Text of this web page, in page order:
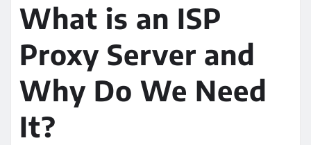
What is an ISP
Proxy Server and
Why Do We Need
It?